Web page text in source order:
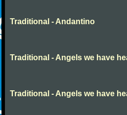
Traditional - Andantino
Traditional - Angels we have
Traditional - Angels we have